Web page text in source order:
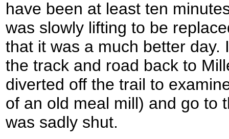
have been at least ten
was slowly lifting to be
that it was a much better day.
the track and road back to
diverted off the trail to
of an old meal mill) and go to
was sadly shut.